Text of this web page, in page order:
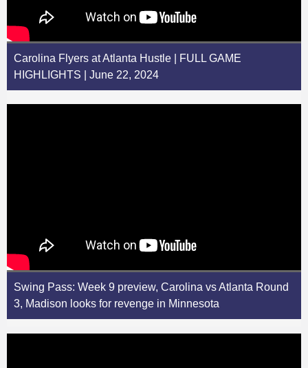
Carolina Flyers at Atlanta Hustle | FULL GAME
HIGHLIGHTS | June 22, 2024
Swing Pass: Week 9 preview, Carolina vs Atlanta Round
3, Madison looks for revenge in Minnesota